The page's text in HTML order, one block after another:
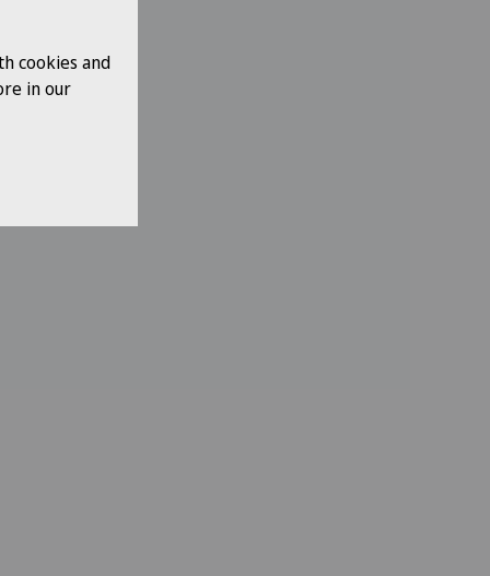
cookies and
in our